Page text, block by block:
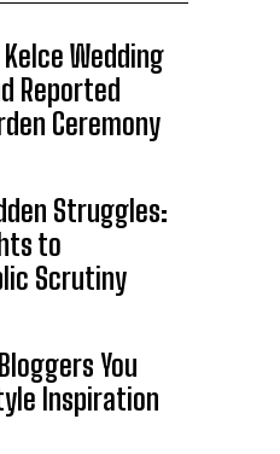
Wedding
Reported
Ceremony
Struggles:
to
Scrutiny
You
Inspiration